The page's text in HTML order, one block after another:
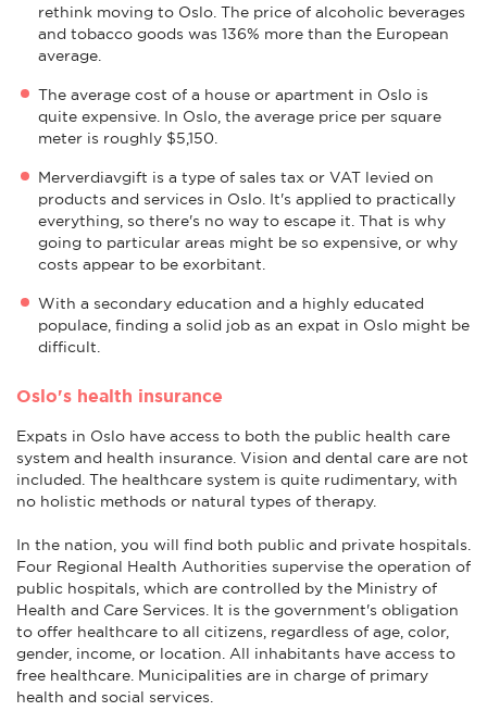
rethink moving to Oslo. The price of alcoholic beverages
and tobacco goods was 136% more than the European
average.
The average cost of a house or apartment in Oslo is
quite expensive. In Oslo, the average price per square
meter is roughly $5,150.
Merverdiavgift is a type of sales tax or VAT levied on
products and services in Oslo. It's applied to practically
everything, so there's no way to escape it. That is why
going to particular areas might be so expensive, or why
costs appear to be exorbitant.
With a secondary education and a highly educated
populace, finding a solid job as an expat in Oslo might be
difficult.
Oslo's health insurance
Expats in Oslo have access to both the public health care
system and health insurance. Vision and dental care are not
included. The healthcare system is quite rudimentary, with
no holistic methods or natural types of therapy.
In the nation, you will find both public and private hospitals.
Four Regional Health Authorities supervise the operation of
public hospitals, which are controlled by the Ministry of
Health and Care Services. It is the government's obligation
to offer healthcare to all citizens, regardless of age, color,
gender, income, or location. All inhabitants have access to
free healthcare. Municipalities are in charge of primary
health and social services.